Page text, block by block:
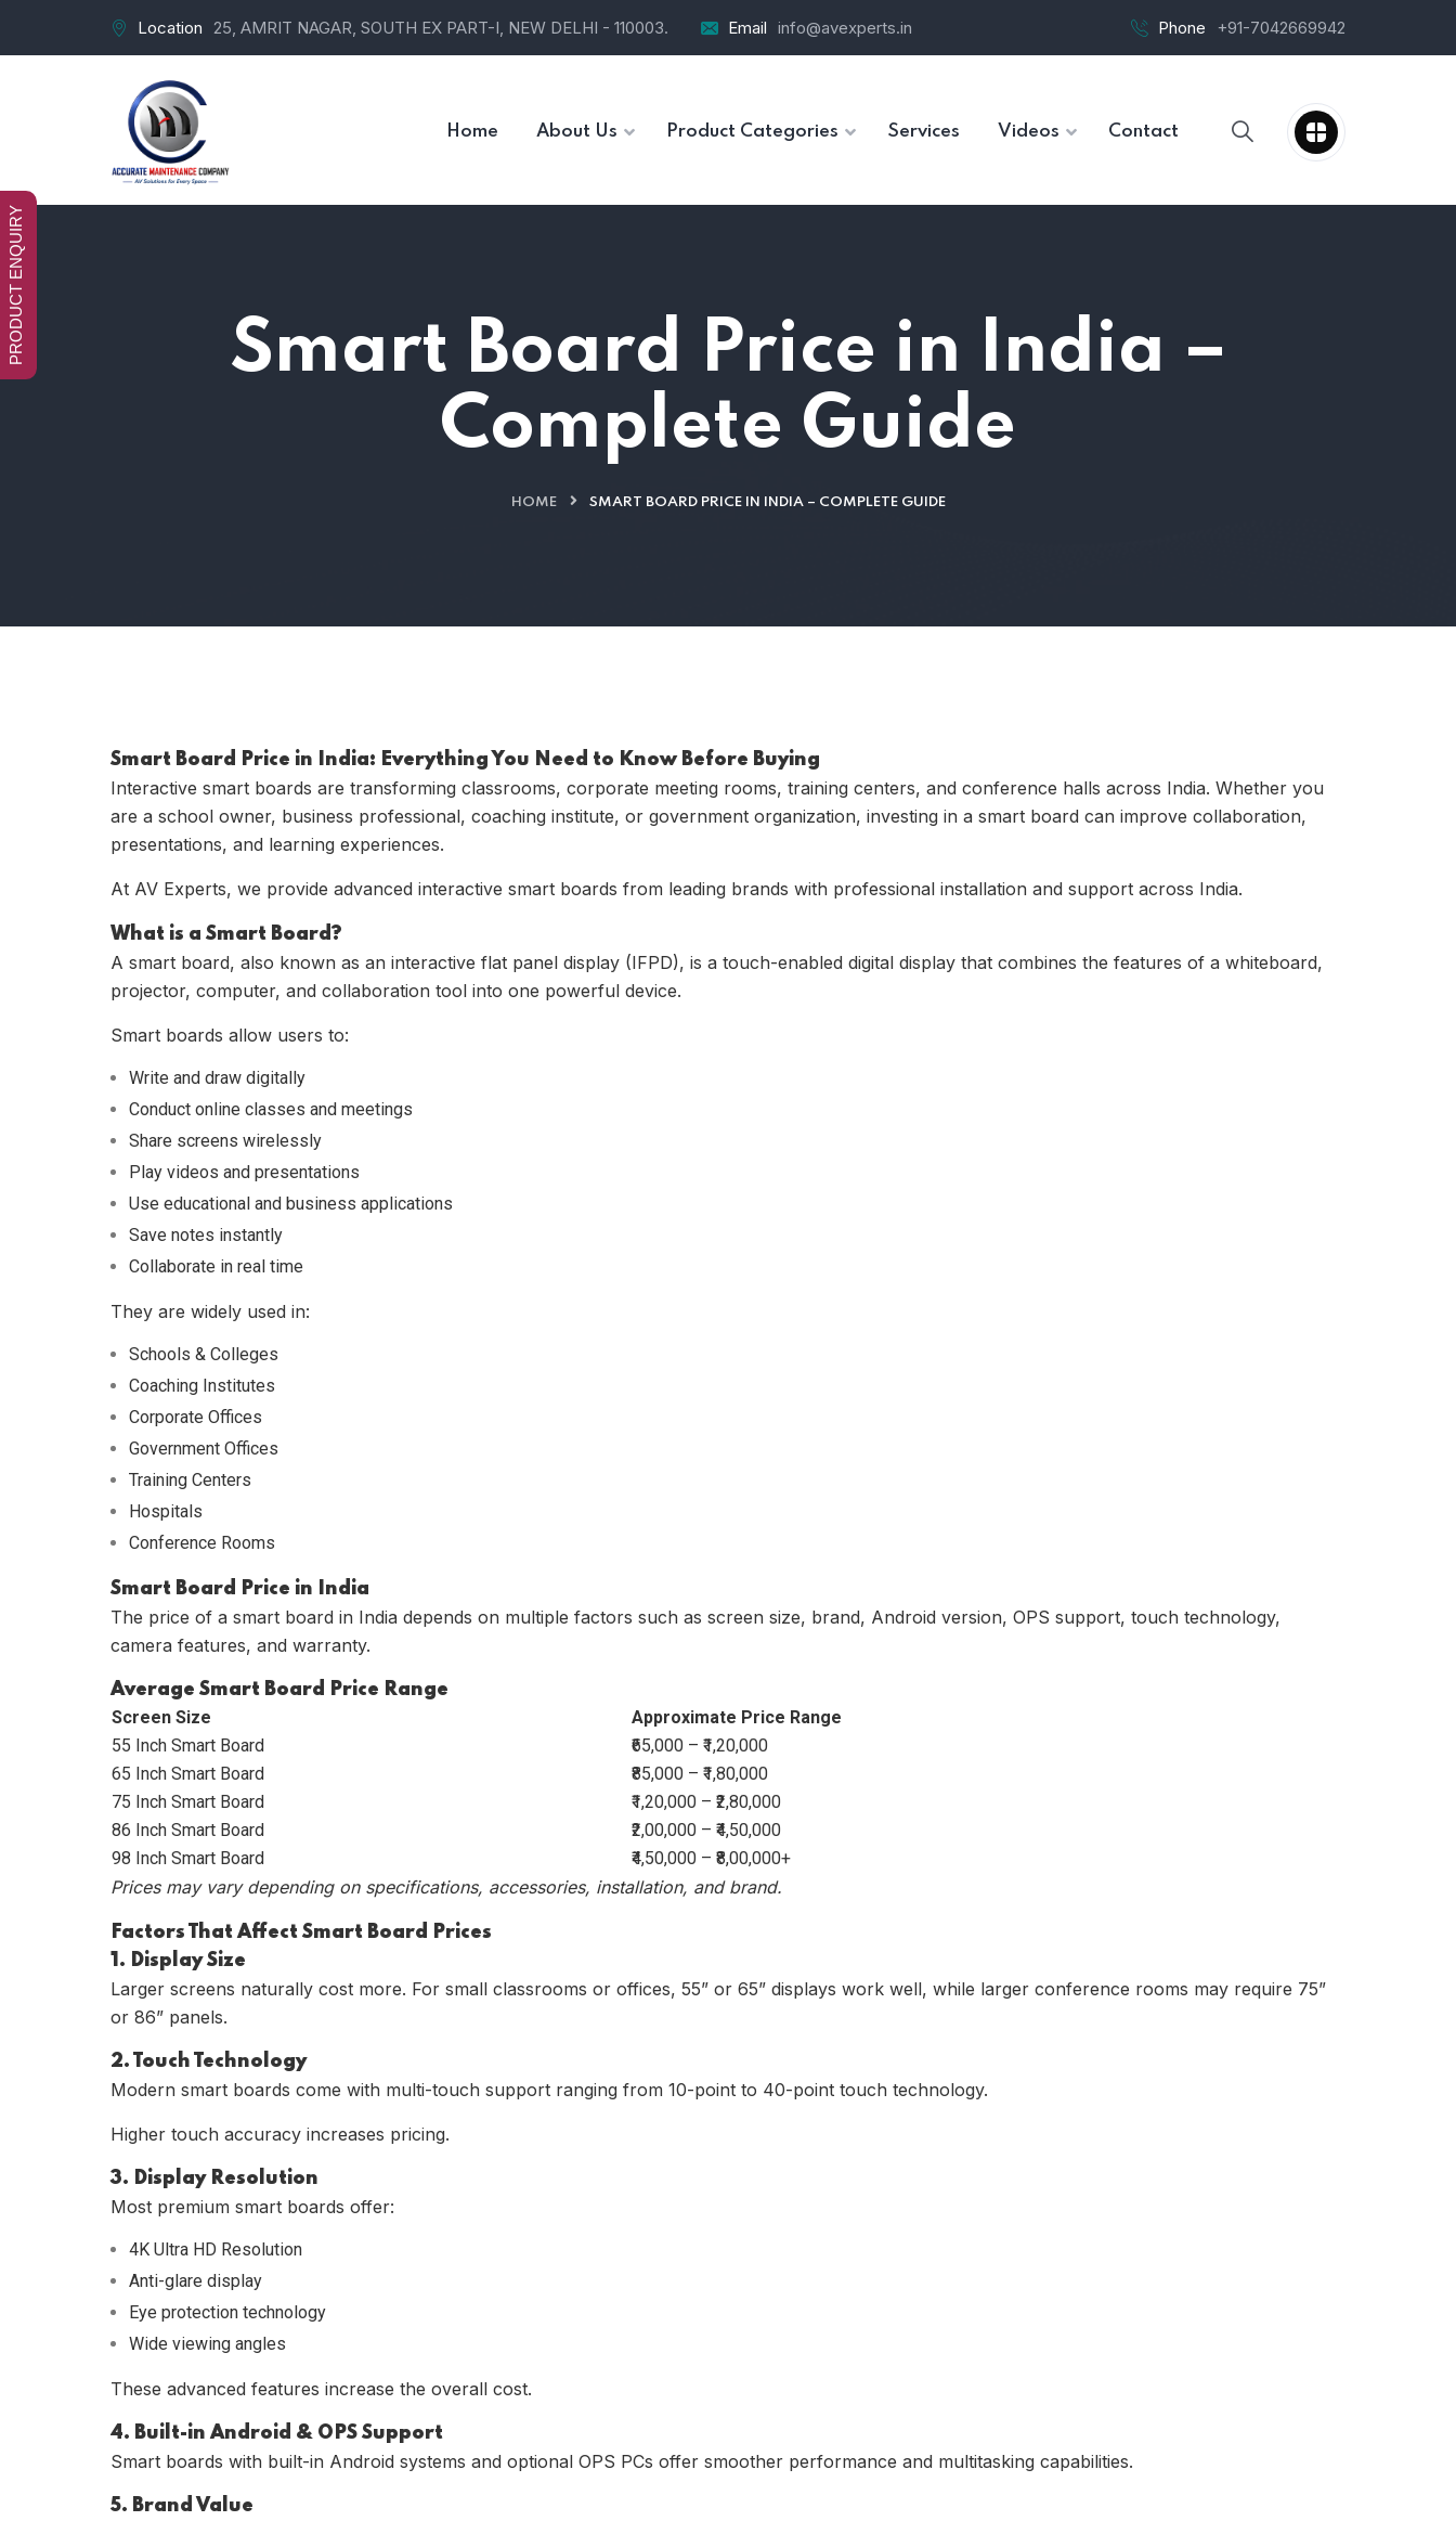
Location 25, AMRIT NAGAR, SOUTH EX PART-I, NEW DELHI - 110003. Email info@avexperts.in Phone +91-7042669942
Home About Us Product Categories Services Videos Contact
Smart Board Price in India –
Complete Guide
HOME SMART BOARD PRICE IN INDIA – COMPLETE GUIDE
Smart Board Price in India: Everything You Need to Know Before Buying
Interactive smart boards are transforming classrooms, corporate meeting rooms, training centers, and conference halls across India. Whether you
are a school owner, business professional, coaching institute, or government organization, investing in a smart board can improve collaboration,
presentations, and learning experiences.
At AV Experts, we provide advanced interactive smart boards from leading brands with professional installation and support across India.
What is a Smart Board?
A smart board, also known as an interactive flat panel display (IFPD), is a touch-enabled digital display that combines the features of a whiteboard,
projector, computer, and collaboration tool into one powerful device.
Smart boards allow users to:
Write and draw digitally
Conduct online classes and meetings
Share screens wirelessly
Play videos and presentations
Use educational and business applications
Save notes instantly
Collaborate in real time
They are widely used in:
Schools & Colleges
Coaching Institutes
Corporate Offices
Government Offices
Training Centers
Hospitals
Conference Rooms
Smart Board Price in India
The price of a smart board in India depends on multiple factors such as screen size, brand, Android version, OPS support, touch technology,
camera features, and warranty.
Average Smart Board Price Range
Screen Size
Approximate Price Range
55 Inch Smart Board
₹65,000 – ₹1,20,000
65 Inch Smart Board
₹85,000 – ₹1,80,000
75 Inch Smart Board
₹1,20,000 – ₹2,80,000
86 Inch Smart Board
₹2,00,000 – ₹4,50,000
98 Inch Smart Board
₹4,50,000 – ₹8,00,000+
Prices may vary depending on specifications, accessories, installation, and brand.
Factors That Affect Smart Board Prices
1. Display Size
Larger screens naturally cost more. For small classrooms or offices, 55” or 65” displays work well, while larger conference rooms may require 75”
or 86” panels.
2. Touch Technology
Modern smart boards come with multi-touch support ranging from 10-point to 40-point touch technology.
Higher touch accuracy increases pricing.
3. Display Resolution
Most premium smart boards offer:
4K Ultra HD Resolution
Anti-glare display
Eye protection technology
Wide viewing angles
These advanced features increase the overall cost.
4. Built-in Android & OPS Support
Smart boards with built-in Android systems and optional OPS PCs offer smoother performance and multitasking capabilities.
5. Brand Value
PRODUCT ENQUIRY